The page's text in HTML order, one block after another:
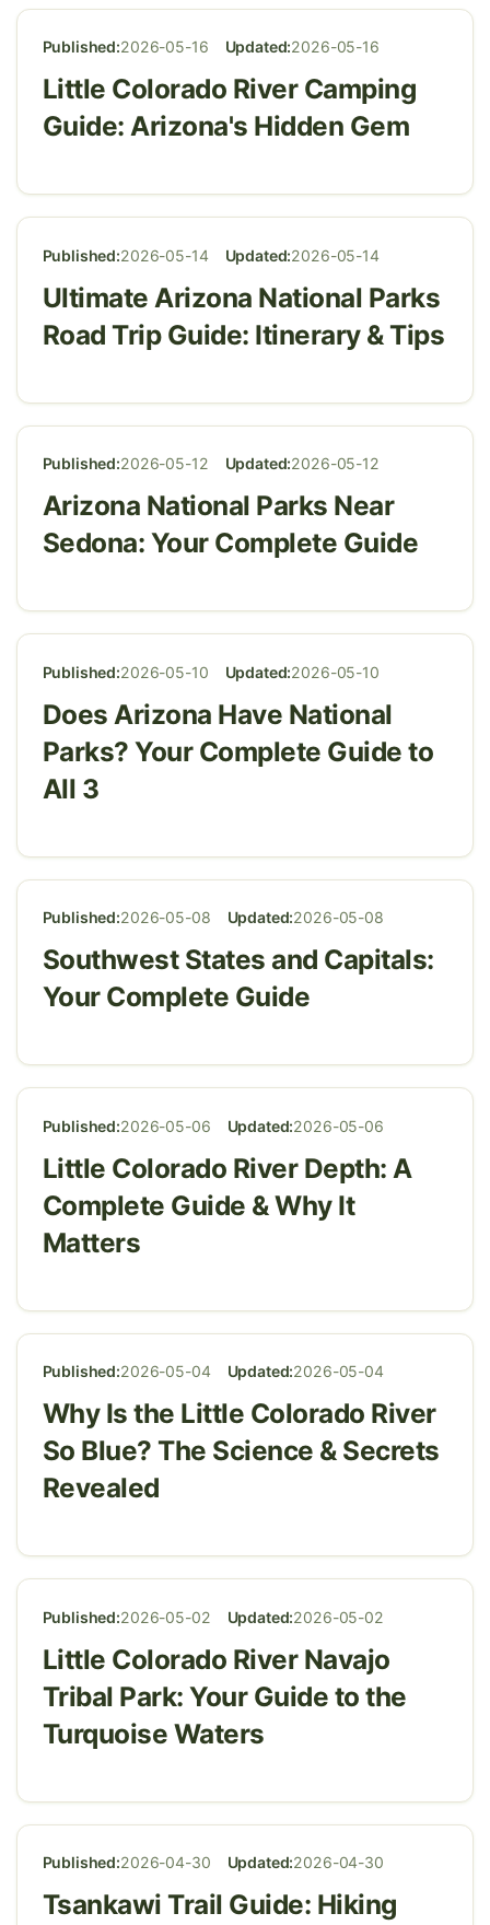
Published:2026-05-16 Updated:2026-05-16
Little Colorado River Camping
Guide: Arizona's Hidden Gem
Published:2026-05-14 Updated:2026-05-14
Ultimate Arizona National Parks
Road Trip Guide: Itinerary & Tips
Published:2026-05-12 Updated:2026-05-12
Arizona National Parks Near
Sedona: Your Complete Guide
Published:2026-05-10 Updated:2026-05-10
Does Arizona Have National
Parks? Your Complete Guide to
All 3
Published:2026-05-08 Updated:2026-05-08
Southwest States and Capitals:
Your Complete Guide
Published:2026-05-06 Updated:2026-05-06
Little Colorado River Depth: A
Complete Guide & Why It
Matters
Published:2026-05-04 Updated:2026-05-04
Why Is the Little Colorado River
So Blue? The Science & Secrets
Revealed
Published:2026-05-02 Updated:2026-05-02
Little Colorado River Navajo
Tribal Park: Your Guide to the
Turquoise Waters
Published:2026-04-30 Updated:2026-04-30
Tsankawi Trail Guide: Hiking